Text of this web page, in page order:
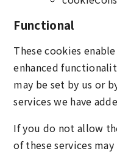
Functional
These cookies
enhanced
may be set by us or
services we have
If you do not allow
of these services